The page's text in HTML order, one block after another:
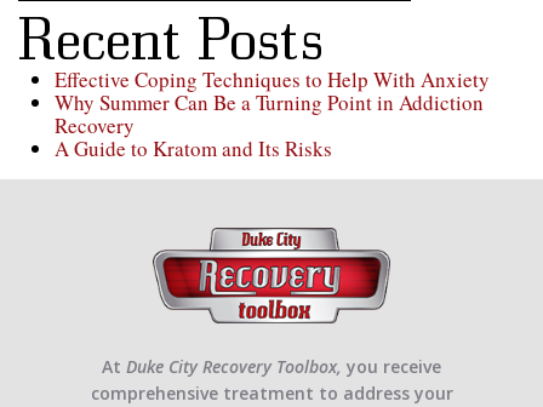
Recent Posts
Effective Coping Techniques to Help With Anxiety
Why Summer Can Be a Turning Point in Addiction
Recovery
A Guide to Kratom and Its Risks
At Duke City Recovery Toolbox, you receive
comprehensive treatment to address your